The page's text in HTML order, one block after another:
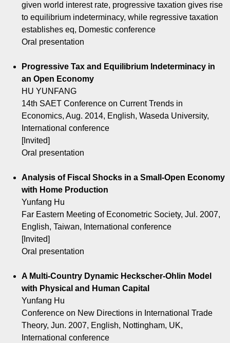
given world interest rate, progressive taxation gives rise
to equilibrium indeterminacy, while regressive taxation
establishes eq, Domestic conference
Oral presentation
Progressive Tax and Equilibrium Indeterminacy in
an Open Economy
HU YUNFANG
14th SAET Conference on Current Trends in
Economics, Aug. 2014, English, Waseda University,
International conference
[Invited]
Oral presentation
Analysis of Fiscal Shocks in a Small-Open Economy
with Home Production
Yunfang Hu
Far Eastern Meeting of Econometric Society, Jul. 2007,
English, Taiwan, International conference
[Invited]
Oral presentation
A Multi-Country Dynamic Heckscher-Ohlin Model
with Physical and Human Capital
Yunfang Hu
Conference on New Directions in International Trade
Theory, Jun. 2007, English, Nottingham, UK,
International conference